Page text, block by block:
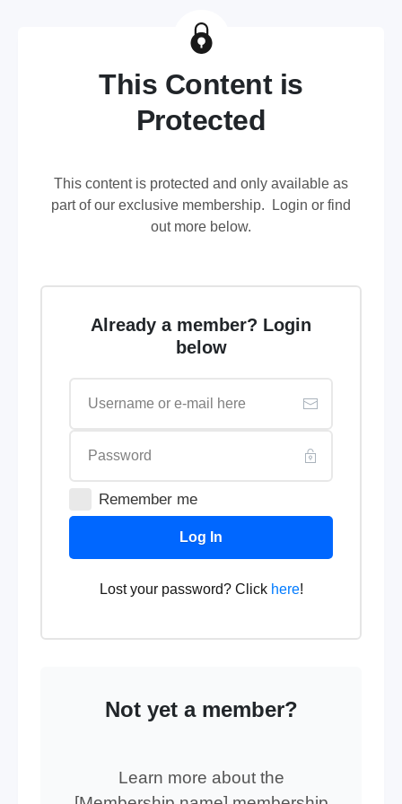
This Content is
Protected
This content is protected and only available as
part of our exclusive membership. Login or find
out more below.
Already a member? Login
below
Remember me
Log In
Lost your password? Click here!
Not yet a member?
Learn more about the